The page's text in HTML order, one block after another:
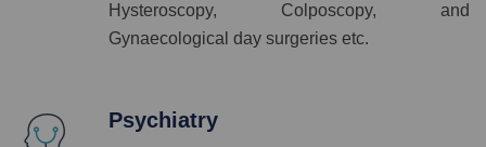
Hysteroscopy, Colposcopy, and
Gynaecological day surgeries etc.
Psychiatry